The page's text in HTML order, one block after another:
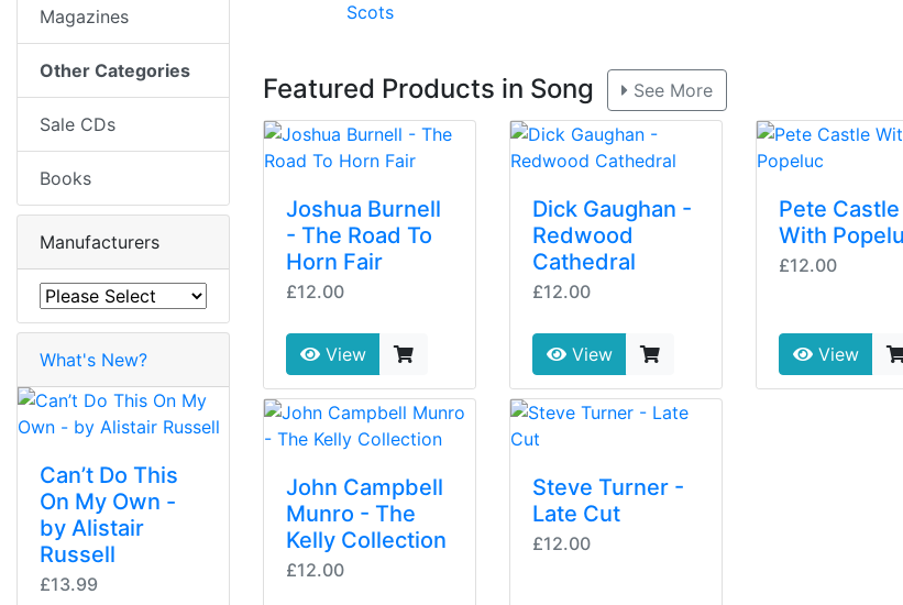
Scots
Featured Products in Song See More
Joshua Burnell
- The Road To
Horn Fair
£12.00
View
Dick Gaughan -
Redwood
Cathedral
£12.00
View
Pete Castle
With
£12.00
View
John Campbell
Munro - The
Kelly Collection
£12.00
Steve Turner -
Late Cut
£12.00
Magazines
Other Categories
Sale CDs
Books
Manufacturers
What's New?
Can’t Do This
On My Own -
by Alistair
Russell
£13.99